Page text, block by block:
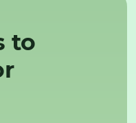
to